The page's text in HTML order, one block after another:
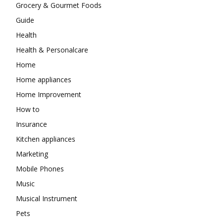
Grocery & Gourmet Foods
Guide
Health
Health & Personalcare
Home
Home appliances
Home Improvement
How to
Insurance
Kitchen appliances
Marketing
Mobile Phones
Music
Musical Instrument
Pets